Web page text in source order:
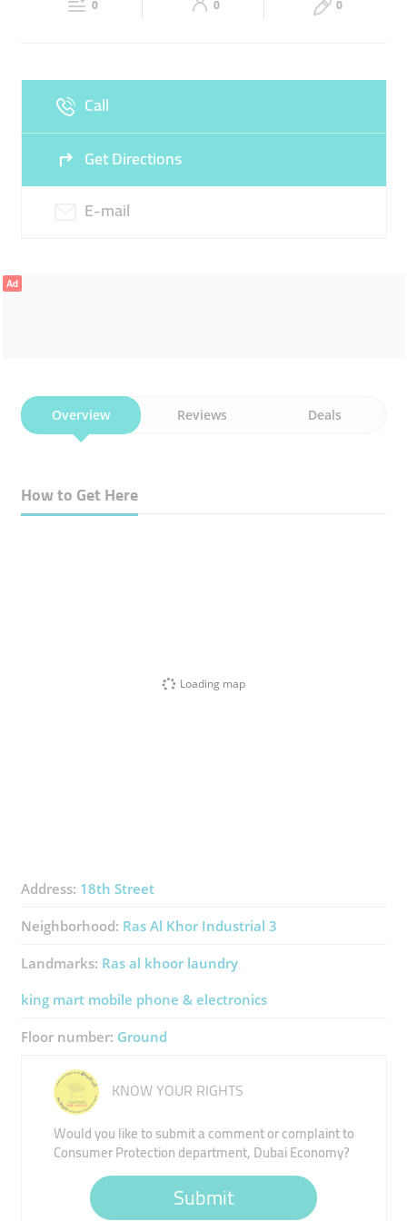
0 0 0
Call
Get Directions
E-mail
Ad
Overview Reviews Deals
How to Get Here
Loading map
Address: 18th Street
Neighborhood: Ras Al Khor Industrial 3
Landmarks: Ras al khoor laundry
king mart mobile phone & electronics
Floor number: Ground
KNOW YOUR RIGHTS
Would you like to submit a comment or complaint to
Consumer Protection department, Dubai Economy?
Submit